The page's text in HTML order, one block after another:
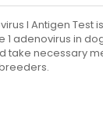
I Antigen Test
1 adenovirus in
take necessary